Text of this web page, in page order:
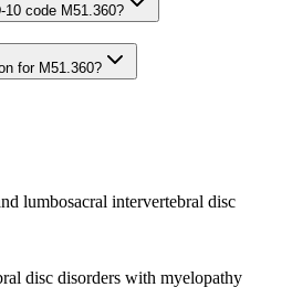
code M51.360?
for M51.360?
lumbosacral intervertebral disc
disc disorders with myelopathy